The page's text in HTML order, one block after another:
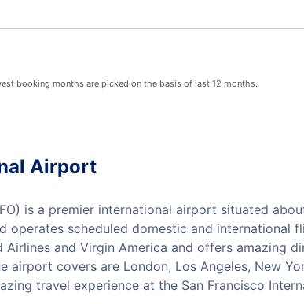
booking months are picked on the basis of last 12 months.
Airport
is a premier international airport situated
scheduled domestic and international
and Virgin America and offers amazing
covers are London, Los Angeles, New
travel experience at the San Francisco